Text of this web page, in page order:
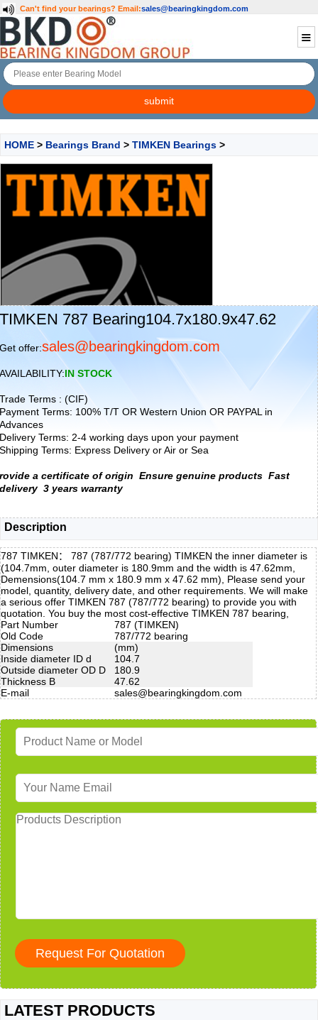
Can't find your bearings? Email:sales@bearingkingdom.com
HOME > Bearings Brand > TIMKEN Bearings >
TIMKEN 787 Bearing104.7x180.9x47.62
Get offer:sales@bearingkingdom.com
AVAILABILITY:IN STOCK
Trade Terms : (CIF)
Payment Terms: 100% T/T OR Western Union OR PAYPAL in
Advances
Delivery Terms: 2-4 working days upon your payment
Shipping Terms: Express Delivery or Air or Sea
rovide a certificate of origin Ensure genuine products Fast
delivery 3 years warranty
Description
787 TIMKEN： 787 (787/772 bearing) TIMKEN the inner diameter is
(104.7mm, outer diameter is 180.9mm and the width is 47.62mm,
Demensions(104.7 mm x 180.9 mm x 47.62 mm), Please send your
model, quantity, delivery date, and other requirements. We will make
a serious offer TIMKEN 787 (787/772 bearing) to provide you with
quotation. You buy the most cost-effective TIMKEN 787 bearing,
Part Number
787 (TIMKEN)
Old Code
787/772 bearing
Dimensions
(mm)
Inside diameter ID d
104.7
Outside diameter OD D
180.9
Thickness B
47.62
E-mail
sales@bearingkingdom.com
LATEST PRODUCTS